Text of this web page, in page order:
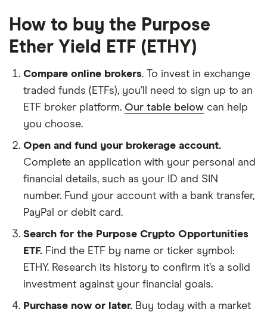
How to buy the Purpose
Ether Yield ETF (ETHY)
Compare online brokers. To invest in exchange
traded funds (ETFs), you’ll need to sign up to an
ETF broker platform. Our table below can help
you choose.
Open and fund your brokerage account.
Complete an application with your personal and
financial details, such as your ID and SIN
number. Fund your account with a bank transfer,
PayPal or debit card.
Search for the Purpose Crypto Opportunities
ETF. Find the ETF by name or ticker symbol:
ETHY. Research its history to confirm it’s a solid
investment against your financial goals.
Purchase now or later. Buy today with a market